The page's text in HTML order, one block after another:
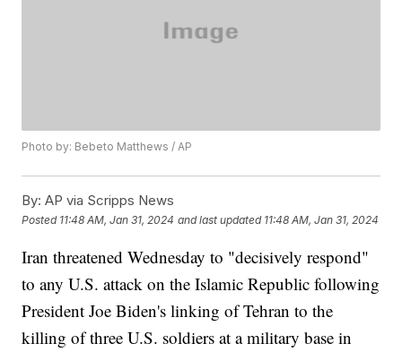
Photo by: Bebeto Matthews / AP
By: AP via Scripps News
Posted 11:48 AM, Jan 31, 2024 and last updated 11:48 AM, Jan 31, 2024
Iran threatened Wednesday to "decisively respond"
to any U.S. attack on the Islamic Republic following
President Joe Biden's linking of Tehran to the
killing of three U.S. soldiers at a military base in